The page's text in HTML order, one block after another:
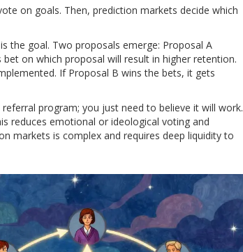
on goals. Then, prediction markets decide which
the goal. Two proposals emerge: Proposal A
on which proposal will result in higher retention.
If Proposal B wins the bets, it gets
program; you just need to believe it will work.
reduces emotional or ideological voting and
markets is complex and requires deep liquidity to